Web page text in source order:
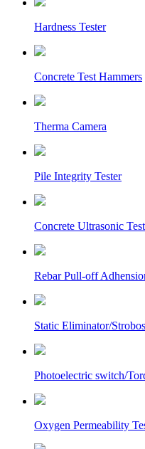
Hardness Tester
Concrete Test Hammers
Therma Camera
Pile Integrity Tester
Concrete Ultrasonic
Rebar Pull-off
Static Eliminator/
Photoelectric switch/
Oxygen Permeability